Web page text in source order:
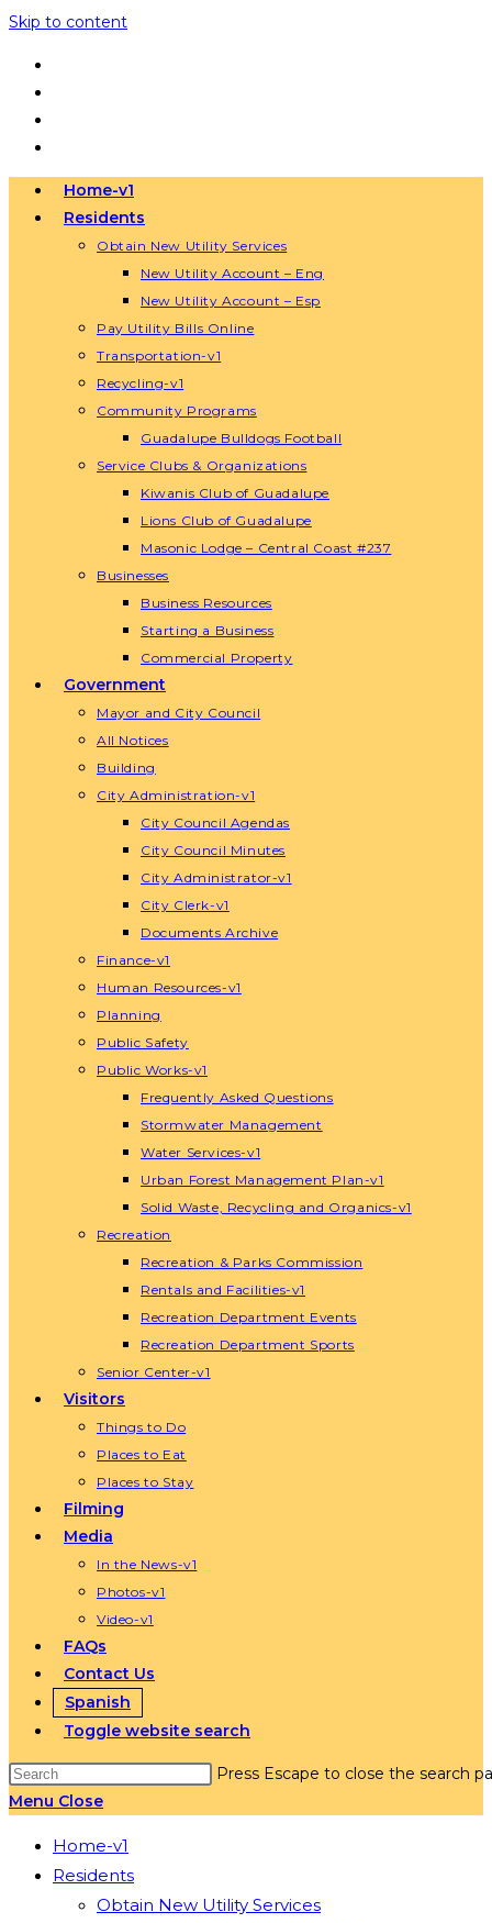
Skip to content
Home-v1
Residents
Obtain New Utility Services
New Utility Account – Eng
New Utility Account – Esp
Pay Utility Bills Online
Transportation-v1
Recycling-v1
Community Programs
Guadalupe Bulldogs Football
Service Clubs & Organizations
Kiwanis Club of Guadalupe
Lions Club of Guadalupe
Masonic Lodge – Central Coast #237
Businesses
Business Resources
Starting a Business
Commercial Property
Government
Mayor and City Council
All Notices
Building
City Administration-v1
City Council Agendas
City Council Minutes
City Administrator-v1
City Clerk-v1
Documents Archive
Finance-v1
Human Resources-v1
Planning
Public Safety
Public Works-v1
Frequently Asked Questions
Stormwater Management
Water Services-v1
Urban Forest Management Plan-v1
Solid Waste, Recycling and Organics-v1
Recreation
Recreation & Parks Commission
Rentals and Facilities-v1
Recreation Department Events
Recreation Department Sports
Senior Center-v1
Visitors
Things to Do
Places to Eat
Places to Stay
Filming
Media
In the News-v1
Photos-v1
Video-v1
FAQs
Contact Us
Spanish
Toggle website search
Press Escape to close the search
Menu Close
Home-v1
Residents
Obtain New Utility Services